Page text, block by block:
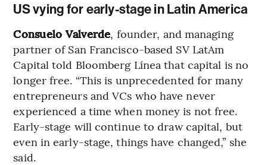
US vying for early-stage in Latin America
Consuelo Valverde, founder, and managing
partner of San Francisco-based SV LatAm
Capital told Bloomberg Línea that capital is no
longer free. “This is unprecedented for many
entrepreneurs and VCs who have never
experienced a time when money is not free.
Early-stage will continue to draw capital, but
even in early-stage, things have changed,” she
said.